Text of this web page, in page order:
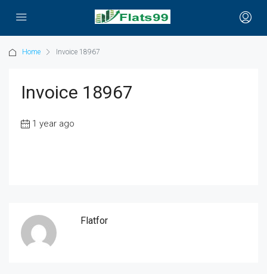
Home Invoice 18967
Invoice 18967
1 year ago
Flatfor